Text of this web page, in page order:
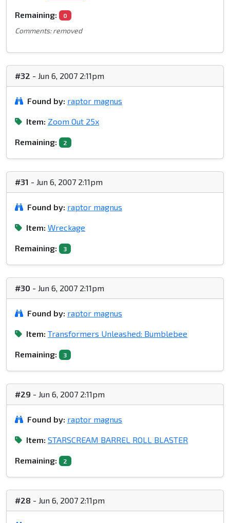
Remaining: 0
Comments: removed
#32 - Jun 6, 2007 2:11pm
Found by: raptor magnus
Item: Zoom Out 25x
Remaining: 2
#31 - Jun 6, 2007 2:11pm
Found by: raptor magnus
Item: Wreckage
Remaining: 3
#30 - Jun 6, 2007 2:11pm
Found by: raptor magnus
Item: Transformers Unleashed: Bumblebee
Remaining: 3
#29 - Jun 6, 2007 2:11pm
Found by: raptor magnus
Item: STARSCREAM BARREL ROLL BLASTER
Remaining: 2
#28 - Jun 6, 2007 2:11pm